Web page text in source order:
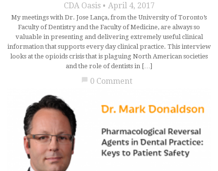
CDA Oasis April 4, 2017
My meetings with Dr. Jose Lança, from the University of Toronto’s
Faculty of Dentistry and the Faculty of Medicine, are always so
valuable in presenting and delivering extremely useful clinical
information that supports every day clinical practice. This interview
looks at the opioids crisis that is plaguing North American societies
and the role of dentists in […]
0 Comment